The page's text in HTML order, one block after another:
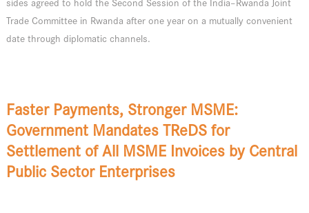
sides agreed to hold the Second Session of the India–Rwanda Joint
Trade Committee in Rwanda after one year on a mutually convenient
date through diplomatic channels.
Faster Payments, Stronger MSME:
Government Mandates TReDS for
Settlement of All MSME Invoices by Central
Public Sector Enterprises